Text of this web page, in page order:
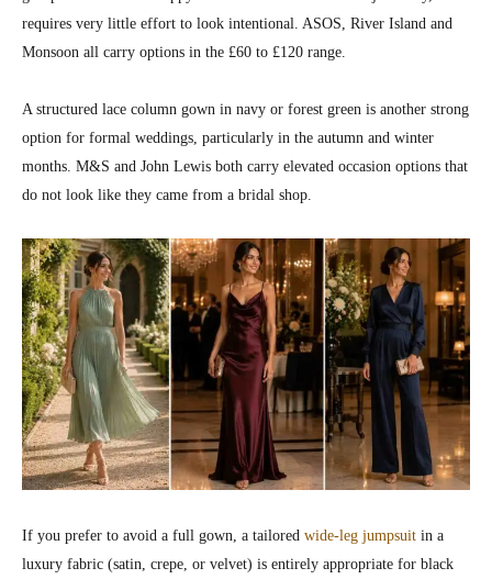
requires very little effort to look intentional. ASOS, River Island and
Monsoon all carry options in the £60 to £120 range.
A structured lace column gown in navy or forest green is another strong
option for formal weddings, particularly in the autumn and winter
months. M&S and John Lewis both carry elevated occasion options that
do not look like they came from a bridal shop.
If you prefer to avoid a full gown, a tailored wide-leg jumpsuit in a
luxury fabric (satin, crepe, or velvet) is entirely appropriate for black